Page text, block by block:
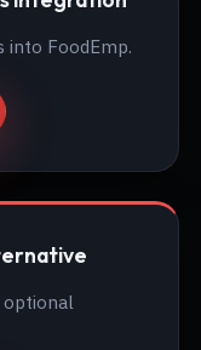
FoodEmp.
optional